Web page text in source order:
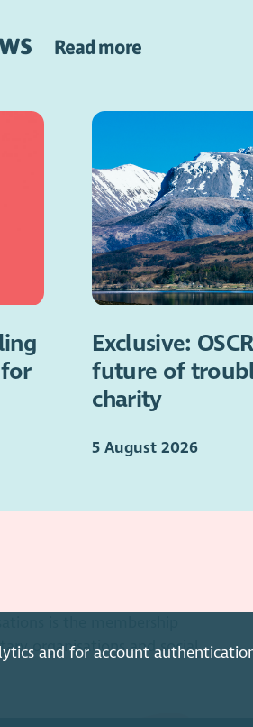
and for account
Read more
Exclusive:
future of
charity
5 August 2026
organisations and social